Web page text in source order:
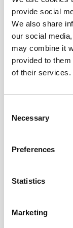
provide social
We also share
our social
may combine it
provided to
of their services.
Selection
Necessary
Preferences
Statistics
Marketing
average
monitored by
yield per
for honey
5. Regional
data from the
various
regional
continued
utilizing honey